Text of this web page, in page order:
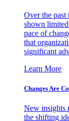
Over the past
shown
pace of
that
significant
Learn More
Changes Are
New insights
the shifting